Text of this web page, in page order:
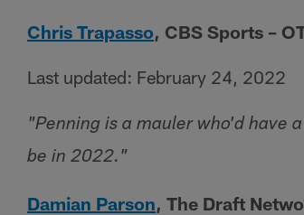
Chris Trapasso, CBS Sports –
Last updated: February 24, 2022
"Penning is a mauler who'd have
be in 2022."
Damian Parson, The Draft